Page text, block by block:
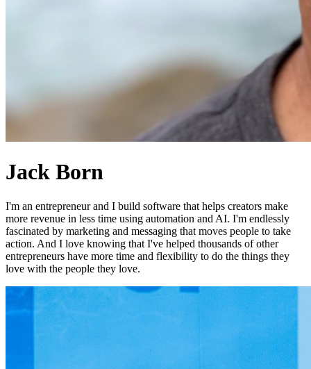
Jack Born
I'm an entrepreneur and I build software that helps creators make
more revenue in less time using automation and AI. I'm endlessly
fascinated by marketing and messaging that moves people to take
action. And I love knowing that I've helped thousands of other
entrepreneurs have more time and flexibility to do the things they
love with the people they love.